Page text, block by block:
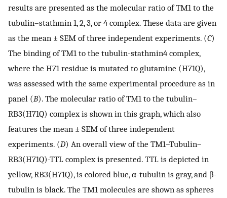
results are presented as the molecular ratio of TM1 to the
tubulin–stathmin 1, 2, 3, or 4 complex. These data are given
as the mean ± SEM of three independent experiments. (C)
The binding of TM1 to the tubulin-stathmin4 complex,
where the H71 residue is mutated to glutamine (H71Q),
was assessed with the same experimental procedure as in
panel (B). The molecular ratio of TM1 to the tubulin–
RB3(H71Q) complex is shown in this graph, which also
features the mean ± SEM of three independent
experiments. (D) An overall view of the TM1–Tubulin–
RB3(H71Q)-TTL complex is presented. TTL is depicted in
yellow, RB3(H71Q), is colored blue, α-tubulin is gray, and β-
tubulin is black. The TM1 molecules are shown as spheres